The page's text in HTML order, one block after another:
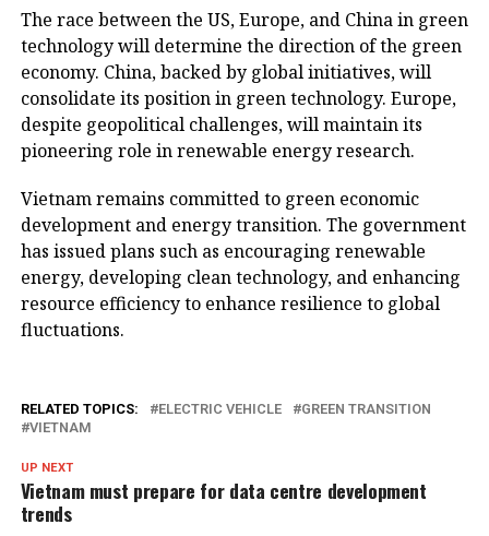
The race between the US, Europe, and China in green
technology will determine the direction of the green
economy. China, backed by global initiatives, will
consolidate its position in green technology. Europe,
despite geopolitical challenges, will maintain its
pioneering role in renewable energy research.
Vietnam remains committed to green economic
development and energy transition. The government
has issued plans such as encouraging renewable
energy, developing clean technology, and enhancing
resource efficiency to enhance resilience to global
fluctuations.
RELATED TOPICS: ELECTRIC VEHICLE
GREEN TRANSITION
VIETNAM
UP NEXT
Vietnam must prepare for data centre development
trends